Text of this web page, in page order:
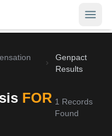
Genpact
Results
FOR 1 Records
Found